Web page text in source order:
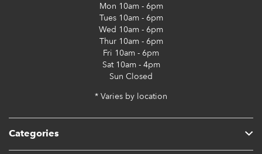
Categories
Mon 10am - 6pm
Tues10am - 6pm
Wed 10am - 6pm
Thur10am - 6pm
Fri 10am - 6pm
Sat10am - 4pm
Sun Closed
* Varies by location